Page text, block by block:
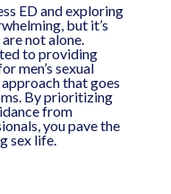
ED and exploring
but it’s
not alone.
to providing
men’s sexual
that goes
By prioritizing
from
you pave the
sex life.